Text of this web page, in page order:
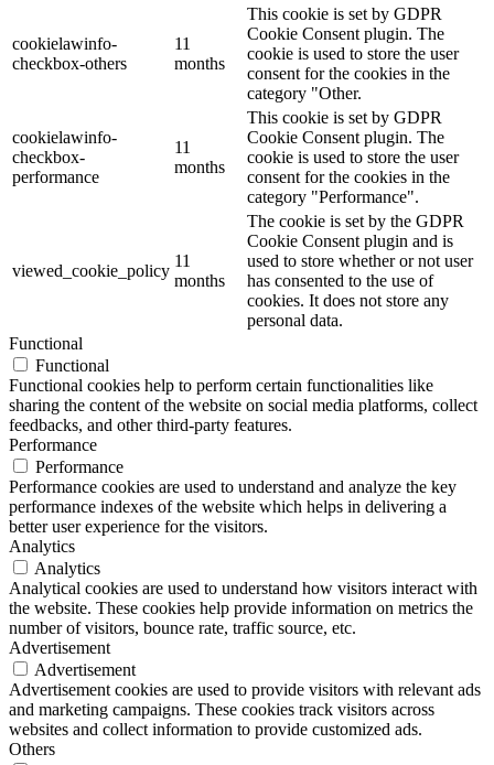
cookielawinfo-
checkbox-others
11
months
This cookie is set by GDPR
Cookie Consent plugin. The
cookie is used to store the user
consent for the cookies in the
category "Other.
cookielawinfo-
checkbox-
performance
11
months
This cookie is set by GDPR
Cookie Consent plugin. The
cookie is used to store the user
consent for the cookies in the
category "Performance".
viewed_cookie_policy
11
months
The cookie is set by the GDPR
Cookie Consent plugin and is
used to store whether or not user
has consented to the use of
cookies. It does not store any
personal data.
Functional
Functional
Functional cookies help to perform certain functionalities like
sharing the content of the website on social media platforms, collect
feedbacks, and other third-party features.
Performance
Performance
Performance cookies are used to understand and analyze the key
performance indexes of the website which helps in delivering a
better user experience for the visitors.
Analytics
Analytics
Analytical cookies are used to understand how visitors interact with
the website. These cookies help provide information on metrics the
number of visitors, bounce rate, traffic source, etc.
Advertisement
Advertisement
Advertisement cookies are used to provide visitors with relevant ads
and marketing campaigns. These cookies track visitors across
websites and collect information to provide customized ads.
Others